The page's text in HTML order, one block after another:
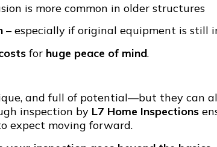
is more common in older structures
– especially if original equipment is still
for huge peace of mind.
and full of potential—but they can
inspection by L7 Home Inspections
expect moving forward.